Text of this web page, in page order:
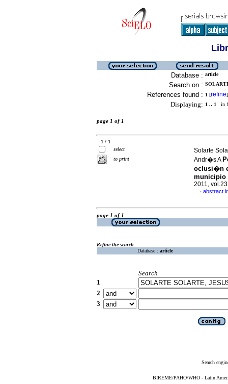
Database : article
Search on :
References found : 1 [refine]
Displaying: 1 .. 1 in
page 1 of 1
1 / 1
select
to print
Solarte
Andr�s A
oclusi�n
municipio
2011,
· abstract
page 1 of 1
Refine the search
Database : article
Search
1
2
3
Search
BIREME/PAHO/WHO - Latin